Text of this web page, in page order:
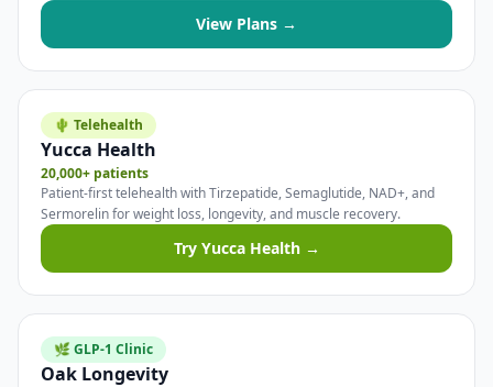
View Plans →
🌵 Telehealth
Yucca Health
20,000+ patients
Patient-first telehealth with Tirzepatide, Semaglutide, NAD+, and
Sermorelin for weight loss, longevity, and muscle recovery.
Try Yucca Health →
🌿 GLP-1 Clinic
Oak Longevity